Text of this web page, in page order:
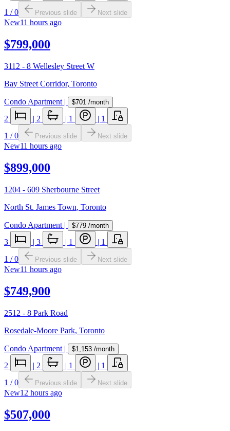
1 /0 Previous slide Next slide
New11 hours ago
$799,000
3112 - 8 Wellesley Street W
Bay Street Corridor, Toronto
Condo Apartment | $701 /month
2 | 2 | 1 | 1
1 /0 Previous slide Next slide
New11 hours ago
$899,000
1204 - 609 Sherbourne Street
North St. James Town, Toronto
Condo Apartment | $779 /month
3 | 3 | 1 | 1
1 /0 Previous slide Next slide
New11 hours ago
$749,900
2512 - 8 Park Road
Rosedale-Moore Park, Toronto
Condo Apartment | $1,153 /month
2 | 2 | 1 | 1
1 /0 Previous slide Next slide
New12 hours ago
$507,000